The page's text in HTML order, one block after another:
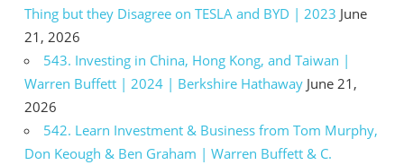
Thing but they Disagree on TESLA and BYD | 2023 June
21, 2026
543. Investing in China, Hong Kong, and Taiwan |
Warren Buffett | 2024 | Berkshire Hathaway June 21,
2026
542. Learn Investment & Business from Tom Murphy,
Don Keough & Ben Graham | Warren Buffett & C.